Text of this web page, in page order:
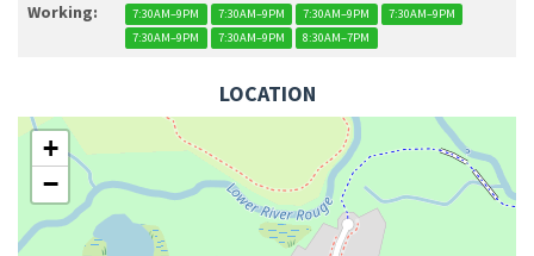
Working: 7:30AM–9PM 7:30AM–9PM 7:30AM–9PM
7:30AM–9PM
7:30AM–9PM
7:30AM–9PM 8:30AM–7PM
LOCATION
+
−